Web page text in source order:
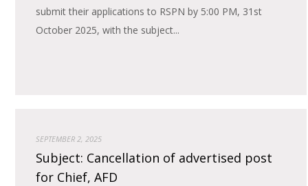
submit their applications to RSPN by 5:00 PM, 31st
October 2025, with the subject...
SEPTEMBER 2, 2025
Subject: Cancellation of advertised post
for Chief, AFD